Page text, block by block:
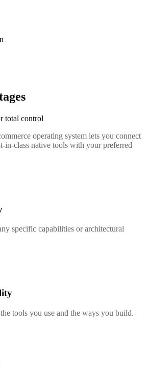
total control
operating system lets you connect
in-class native tools with your preferred
specific capabilities or architectural
tools you use and the ways you build.